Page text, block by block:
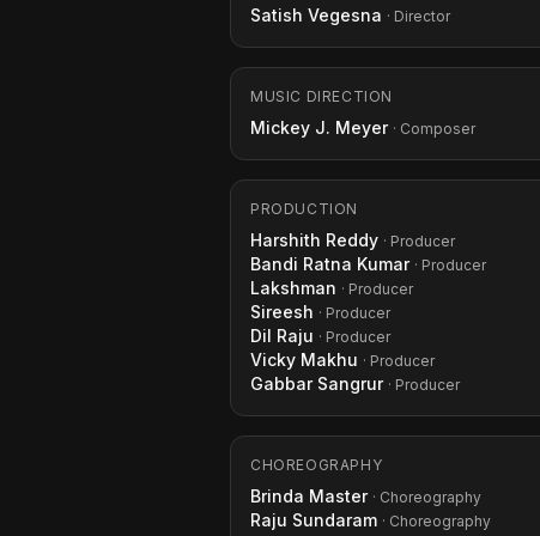
Satish Vegesna · Director
MUSIC DIRECTION
Mickey J. Meyer · Composer
PRODUCTION
Harshith Reddy · Producer
Bandi Ratna Kumar · Producer
Lakshman · Producer
Sireesh · Producer
Dil Raju · Producer
Vicky Makhu · Producer
Gabbar Sangrur · Producer
CHOREOGRAPHY
Brinda Master · Choreography
Raju Sundaram · Choreography